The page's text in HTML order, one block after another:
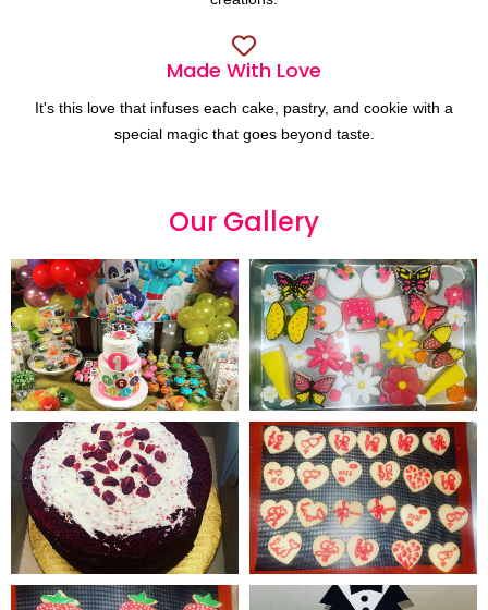
Made With Love
It's this love that infuses each cake, pastry, and cookie with a
special magic that goes beyond taste.
Our Gallery